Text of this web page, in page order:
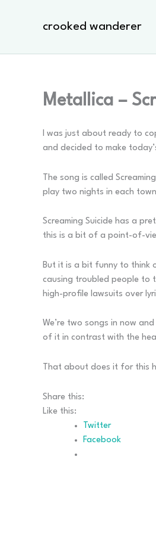
crooked wanderer
Metallica –
I was just about ready to
and decided to make
The song is called
play two nights in each
Screaming Suicide has a
this is a bit of a point-of-
But it is a bit funny to think
causing troubled people to
high-profile lawsuits over
We’re two songs in now
of it in contrast with the
That about does it for this
Share this:
Like this:
Twitter
Facebook